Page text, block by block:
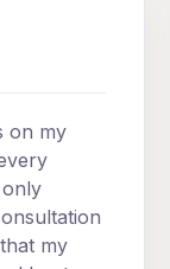
on my
my